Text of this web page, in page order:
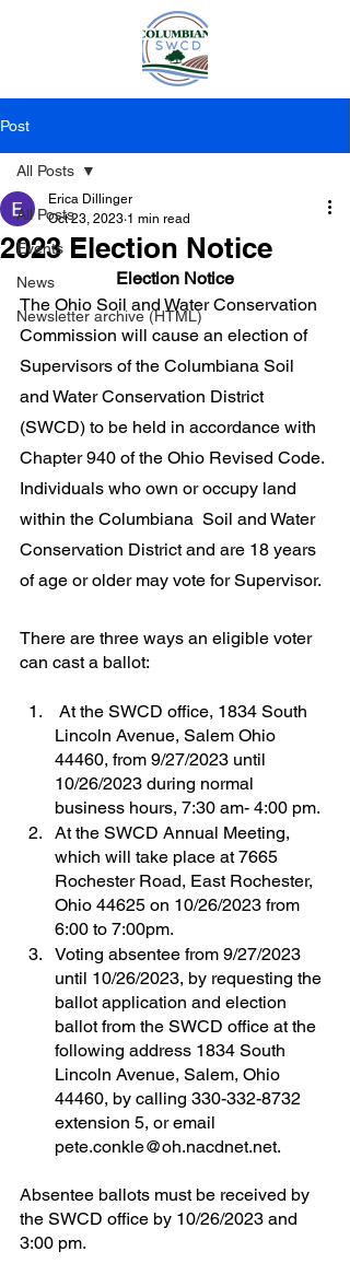
Post
All Posts
Events
News
Newsletter archive (HTML)
All Posts
2023 Election Notice
Erica Dillinger
Oct 23, 2023 1 min read
Election Notice
The Ohio Soil and Water Conservation
Commission will cause an election of
Supervisors of the Columbiana Soil
and Water Conservation District
(SWCD) to be held in accordance with
Chapter 940 of the Ohio Revised Code.
Individuals who own or occupy land
within the Columbiana  Soil and Water
Conservation District and are 18 years
of age or older may vote for Supervisor.
There are three ways an eligible voter
can cast a ballot:
Lincoln Avenue, Salem Ohio
44460, from 9/27/2023 until
10/26/2023 during normal
business hours, 7:30 am- 4:00 pm.
At the SWCD Annual Meeting,
which will take place at 7665
Rochester Road, East Rochester,
Ohio 44625 on 10/26/2023 from
6:00 to 7:00pm.
Voting absentee from 9/27/2023
until 10/26/2023, by requesting the
ballot application and election
ballot from the SWCD office at the
following address 1834 South
Lincoln Avenue, Salem, Ohio
44460, by calling 330-332-8732
extension 5, or email
pete.conkle@oh.nacdnet.net.
Absentee ballots must be received by
the SWCD office by 10/26/2023 and